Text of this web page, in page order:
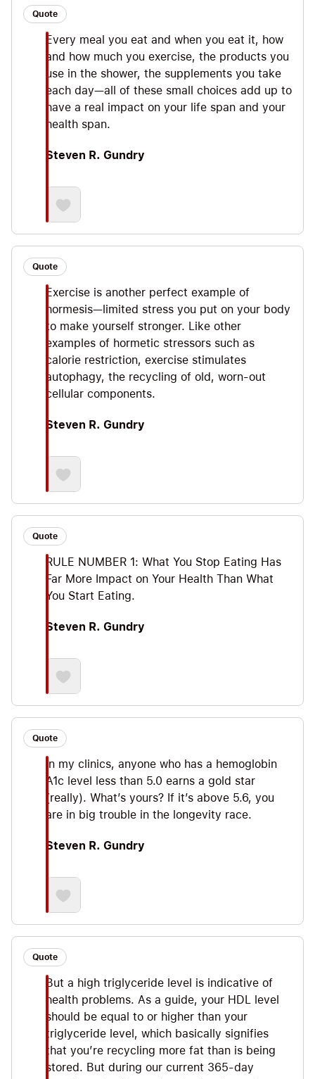
Quote
Every meal you eat and when you eat it, how
and how much you exercise, the products you
use in the shower, the supplements you take
each day—all of these small choices add up to
have a real impact on your life span and your
health span.
Steven R. Gundry
Quote
Exercise is another perfect example of
hormesis—limited stress you put on your body
to make yourself stronger. Like other
examples of hormetic stressors such as
calorie restriction, exercise stimulates
autophagy, the recycling of old, worn-out
cellular components.
Steven R. Gundry
Quote
RULE NUMBER 1: What You Stop Eating Has
Far More Impact on Your Health Than What
You Start Eating.
Steven R. Gundry
Quote
In my clinics, anyone who has a hemoglobin
A1c level less than 5.0 earns a gold star
(really). What’s yours? If it’s above 5.6, you
are in big trouble in the longevity race.
Steven R. Gundry
Quote
But a high triglyceride level is indicative of
health problems. As a guide, your HDL level
should be equal to or higher than your
triglyceride level, which basically signifies
that you’re recycling more fat than is being
stored. But during our current 365-day